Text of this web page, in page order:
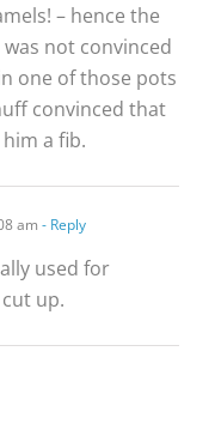
– hence the
not convinced
one of those pots
convinced that
a fib.
am - Reply
used for
up.